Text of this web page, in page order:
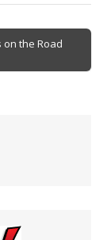
the Road